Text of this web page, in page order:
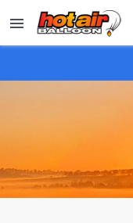
main
content